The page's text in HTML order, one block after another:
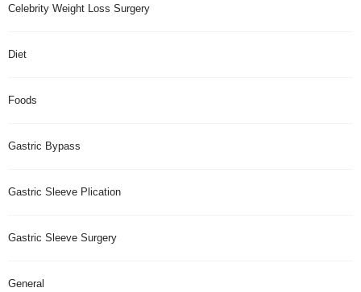
Celebrity Weight Loss Surgery
Diet
Foods
Gastric Bypass
Gastric Sleeve Plication
Gastric Sleeve Surgery
General